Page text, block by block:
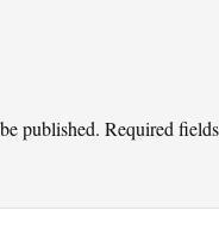
published. Required